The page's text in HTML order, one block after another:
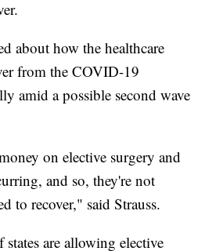
about how the healthcare
from the COVID-19
amid a possible second wave
on elective surgery and
and so, they're not
to recover," said Strauss.
are allowing elective